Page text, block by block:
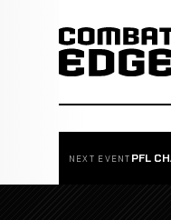
NEXT EVENT PFL